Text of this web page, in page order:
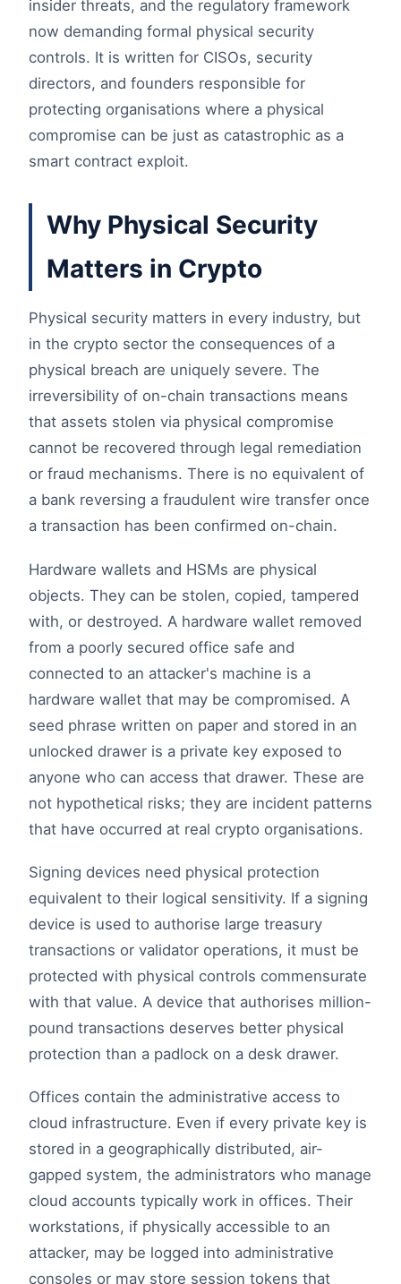
insider threats, and the regulatory framework
now demanding formal physical security
controls. It is written for CISOs, security
directors, and founders responsible for
protecting organisations where a physical
compromise can be just as catastrophic as a
smart contract exploit.
Why Physical Security
Matters in Crypto
Physical security matters in every industry, but
in the crypto sector the consequences of a
physical breach are uniquely severe. The
irreversibility of on-chain transactions means
that assets stolen via physical compromise
cannot be recovered through legal remediation
or fraud mechanisms. There is no equivalent of
a bank reversing a fraudulent wire transfer once
a transaction has been confirmed on-chain.
Hardware wallets and HSMs are physical
objects. They can be stolen, copied, tampered
with, or destroyed. A hardware wallet removed
from a poorly secured office safe and
connected to an attacker's machine is a
hardware wallet that may be compromised. A
seed phrase written on paper and stored in an
unlocked drawer is a private key exposed to
anyone who can access that drawer. These are
not hypothetical risks; they are incident patterns
that have occurred at real crypto organisations.
Signing devices need physical protection
equivalent to their logical sensitivity. If a signing
device is used to authorise large treasury
transactions or validator operations, it must be
protected with physical controls commensurate
with that value. A device that authorises million-
pound transactions deserves better physical
protection than a padlock on a desk drawer.
Offices contain the administrative access to
cloud infrastructure. Even if every private key is
stored in a geographically distributed, air-
gapped system, the administrators who manage
cloud accounts typically work in offices. Their
workstations, if physically accessible to an
attacker, may be logged into administrative
consoles or may store session tokens that